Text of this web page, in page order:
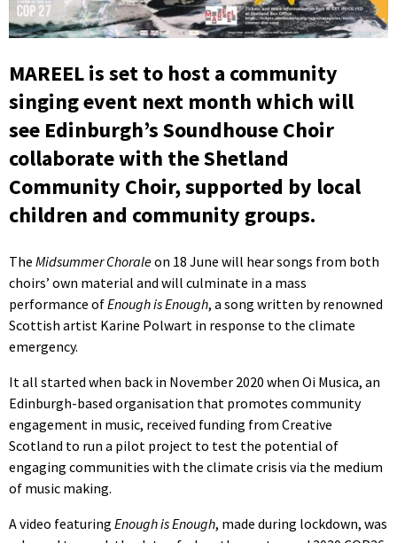
MAREEL is set to host a community
singing event next month which will
see Edinburgh’s Soundhouse Choir
collaborate with the Shetland
Community Choir, supported by local
children and community groups.
The Midsummer Choraleon 18 June will hear songs from both
choirs’ own material and will culminate in a mass
performance ofEnough is Enough, a song written by renowned
Scottish artist Karine Polwart in response to the climate
emergency.
It all started when back in November 2020 when Oi Musica, an
Edinburgh-based organisation that promotes community
engagement in music, received funding from Creative
Scotland to run a pilot project to test the potential of
engaging communities with the climate crisis via the medium
of music making.
A video featuring Enough is Enough, made during lockdown, was